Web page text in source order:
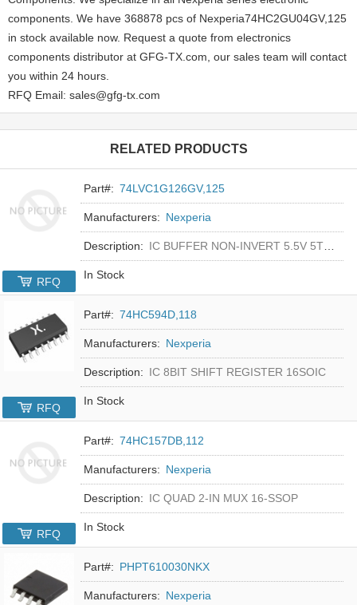
components. We have 368878 pcs of Nexperia74HC2GU04GV,125
in stock available now. Request a quote from electronics
components distributor at GFG-TX.com, our sales team will contact
you within 24 hours.
RFQ Email: sales@gfg-tx.com
RELATED PRODUCTS
Part#: 74LVC1G126GV,125
Manufacturers: Nexperia
Description: IC BUFFER NON-INVERT 5.5V 5TSOP
In Stock
RFQ
Part#: 74HC594D,118
Manufacturers: Nexperia
Description: IC 8BIT SHIFT REGISTER 16SOIC
In Stock
RFQ
Part#: 74HC157DB,112
Manufacturers: Nexperia
Description: IC QUAD 2-IN MUX 16-SSOP
In Stock
RFQ
Part#: PHPT610030NKX
Manufacturers: Nexperia